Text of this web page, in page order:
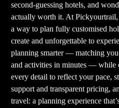
second-guessing hotels, and
actually worth it. At
a way to plan fully customised
create and unforgettable to
planning smarter — matching
and activities in minutes — while
every detail to reflect your pace,
support and transparent pricing,
travel: a planning experience